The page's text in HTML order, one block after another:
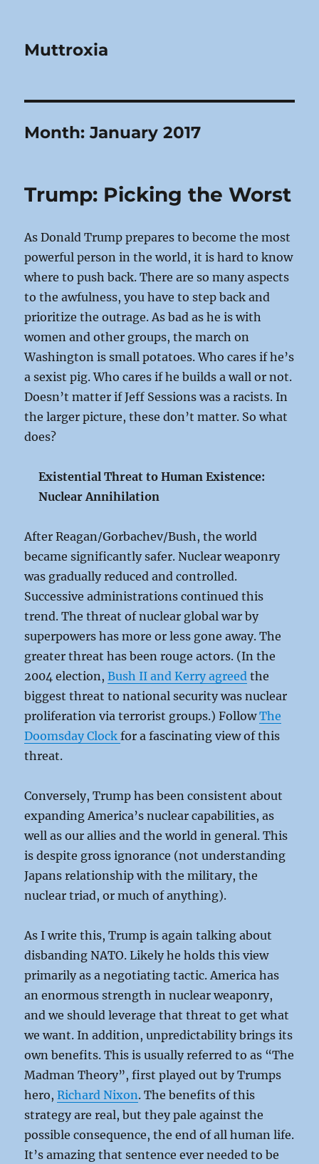
Muttroxia
Month:January 2017
Trump: Picking the Worst
As Donald Trump prepares to become the most
powerful person in the world, it is hard to know
where to push back. There are so many aspects
to the awfulness, you have to step back and
prioritize the outrage. As bad as he is with
women and other groups, the march on
Washington is small potatoes. Who cares if he’s
a sexist pig. Who cares if he builds a wall or not.
Doesn’t matter if Jeff Sessions was a racists. In
the larger picture, these don’t matter. So what
does?
Existential Threat to Human Existence:
Nuclear Annihilation
After Reagan/Gorbachev/Bush, the world
became significantly safer. Nuclear weaponry
was gradually reduced and controlled.
Successive administrations continued this
trend. The threat of nuclear global war by
superpowers has more or less gone away. The
greater threat has been rouge actors. (In the
2004 election,Bush II and Kerry agreed the
biggest threat to national security was nuclear
proliferation via terrorist groups.) FollowThe
Doomsday Clockfor a fascinating view of this
threat.
Conversely, Trump has been consistent about
expanding America’s nuclear capabilities, as
well as our allies and the world in general. This
is despite gross ignorance (not understanding
Japans relationship with the military, the
nuclear triad, or much of anything).
As I write this, Trump is again talking about
disbanding NATO. Likely he holds this view
primarily as a negotiating tactic. America has
an enormous strength in nuclear weaponry,
and we should leverage that threat to get what
we want. In addition, unpredictability brings its
own benefits. This is usually referred to as “The
Madman Theory”, first played out by Trumps
hero,Richard Nixon. The benefits of this
strategy are real, but they pale against the
possible consequence, the end of all human life.
It’s amazing that sentence ever needed to be